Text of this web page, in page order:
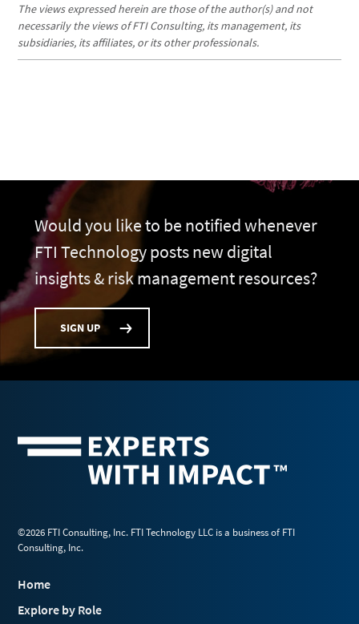
The views expressed herein are those of the author(s) and not
necessarily the views of FTI Consulting, its management, its
subsidiaries, its affiliates, or its other professionals.
Would you like to be notified whenever
FTI Technology posts new digital
insights & risk management resources?
SIGN UP
©2026 FTI Consulting, Inc. FTI Technology LLC is a business of FTI
Consulting, Inc.
Home
Explore by Role